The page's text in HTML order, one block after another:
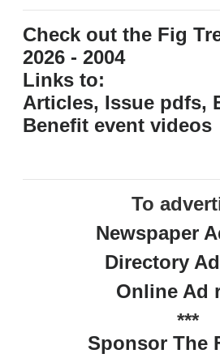
Check out the Fig
2026 - 2004
Links to:
Articles, Issue pdfs,
Benefit event videos
To
Newspaper
Directory
Online Ad
***
Sponsor The